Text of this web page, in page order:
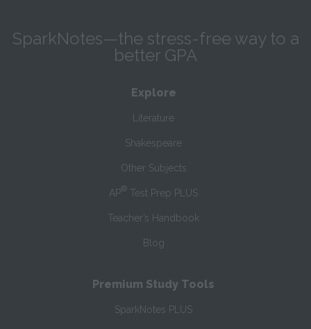
SparkNotes—the stress-free way to a
better GPA
Explore
Literature
Shakespeare
Other Subjects
AP® Test Prep PLUS
Teacher’s Handbook
Blog
Premium Study Tools
SparkNotes PLUS